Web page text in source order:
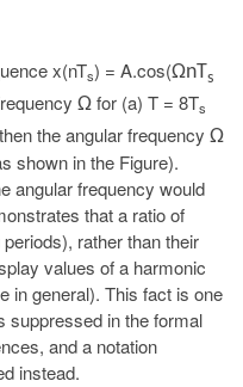
x(nTs) = A.cos(ΩnTs
Ω for (a) T = 8Ts
the angular frequency Ω
shown in the Figure).
angular frequency would
that a ratio of
rather than their
values of a harmonic
in general). This fact is one
suppressed in the formal
and a notation
instead.